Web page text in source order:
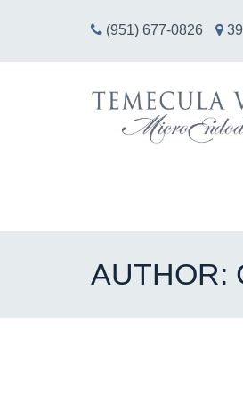
(951) 677-0826
AUTHOR: